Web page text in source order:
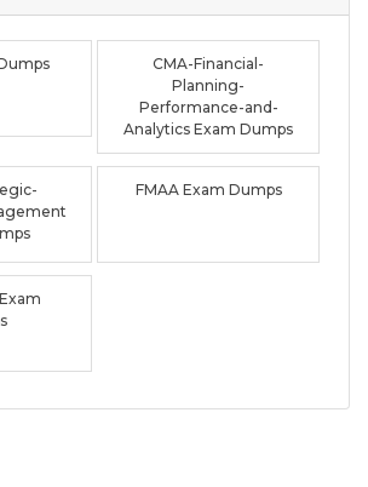
CMA-Financial-
Planning-
Performance-and-
Analytics Exam Dumps
FMAA Exam Dumps